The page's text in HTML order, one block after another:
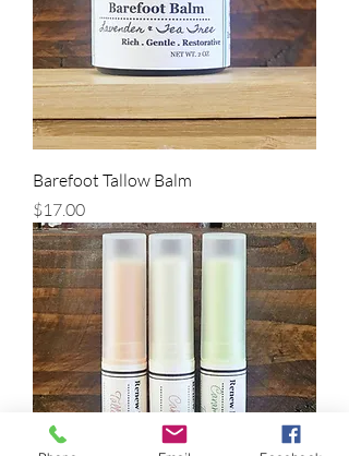
Barefoot Tallow Balm
Price
$17.00